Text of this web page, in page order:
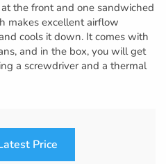
the front and one sandwiched
makes excellent airflow
cools it down. It comes with
and in the box, you will get
a screwdriver and a thermal
Price